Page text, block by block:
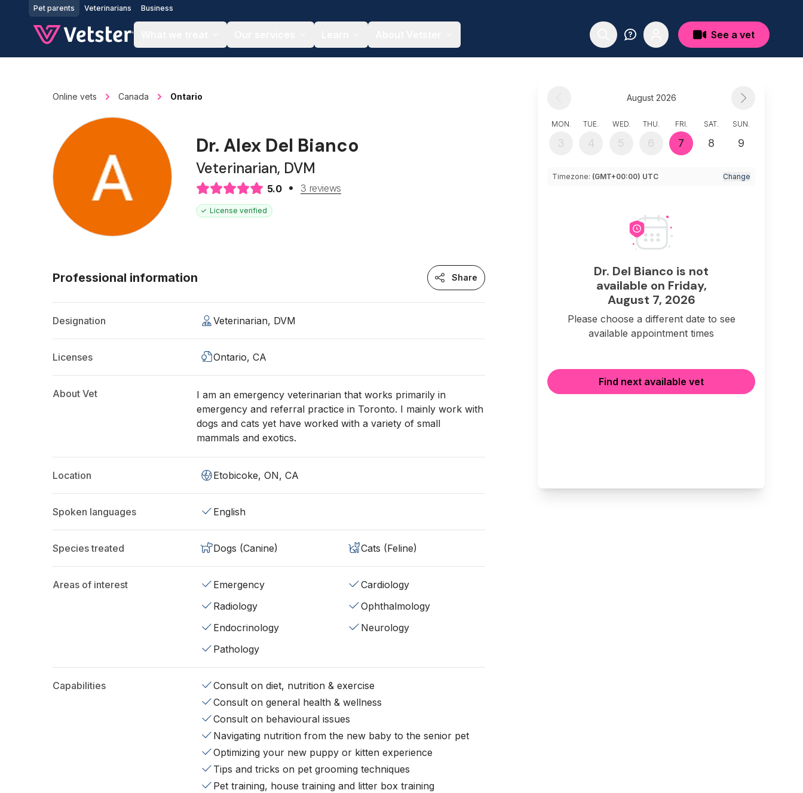
Jump to main content
Pet parents Veterinarians Business
See a vet
Online vets Canada Ontario
Dr. Alex Del Bianco
Veterinarian, DVM
5.0 3 reviews
License verified
Professional information Share
Designation Veterinarian, DVM
Licenses Ontario, CA
About Vet
I am an emergency veterinarian that works primarily in
emergency and referral practice in Toronto. I mainly work with
dogs and cats yet have worked with a variety of small
mammals and exotics.
Location Etobicoke, ON, CA
Spoken languages English
Species treated Dogs (Canine) Cats (Feline)
Areas of interest Emergency
Cardiology
Radiology
Ophthalmology
Endocrinology
Neurology
Pathology
Capabilities
Consult on diet, nutrition & exercise
Consult on general health & wellness
Consult on behavioural issues
Navigating nutrition from the new baby to the senior pet
Optimizing your new puppy or kitten experience
Tips and tricks on pet grooming techniques
Pet training, house training and litter box training
August 2026
MON.
3
TUE.
4
WED.
5
THU.
6
FRI.
7
SAT.
8
SUN.
9
Timezone: (GMT+00:00) UTC Change
Dr. Del Bianco is not
available on Friday,
August 7, 2026
Please choose a different date to see
available appointment times
Find next available vet